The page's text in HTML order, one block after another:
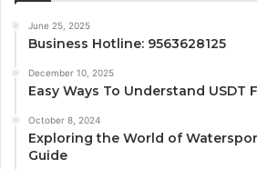
June 25, 2025
Business Hotline: 9563628125
December 10, 2025
Easy Ways To Understand USDT
October 8, 2024
Exploring the World of
Guide